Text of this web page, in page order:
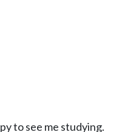
to see me studying.